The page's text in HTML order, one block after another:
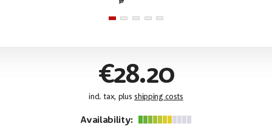
€28.20
incl. tax, plus shipping costs
Availability: